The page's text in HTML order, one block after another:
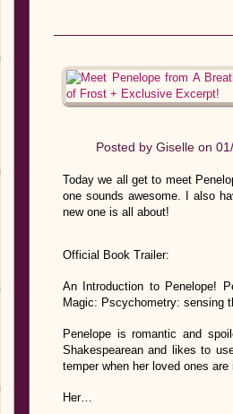
Posted by Giselle on
Today we all get to meet
one sounds awesome. I also
new one is all about!
Official Book Trailer:
An Introduction to Penelope!
Magic: Pscychometry: sensing
Penelope is romantic and
Shakespearean and likes to
temper when her loved ones are
Her…